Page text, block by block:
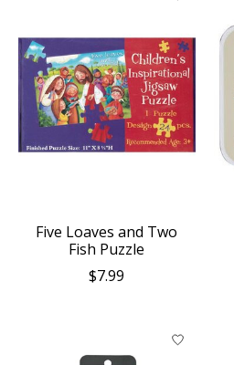
Five Loaves and Two
Fish Puzzle
$7.99